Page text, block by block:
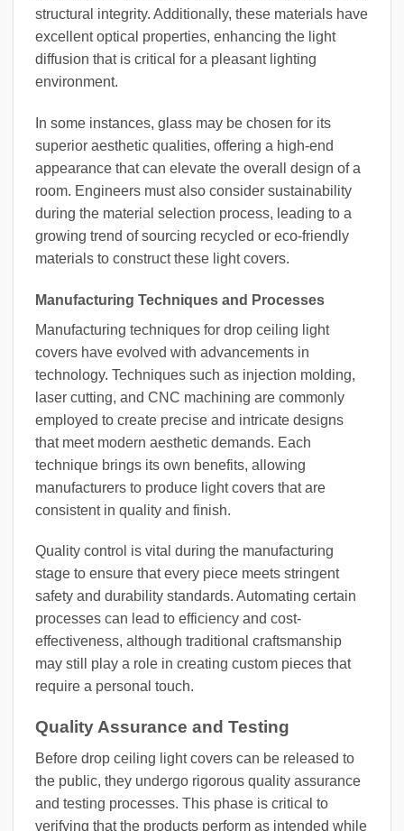
structural integrity. Additionally, these materials have
excellent optical properties, enhancing the light
diffusion that is critical for a pleasant lighting
environment.
In some instances, glass may be chosen for its
superior aesthetic qualities, offering a high-end
appearance that can elevate the overall design of a
room. Engineers must also consider sustainability
during the material selection process, leading to a
growing trend of sourcing recycled or eco-friendly
materials to construct these light covers.
Manufacturing Techniques and Processes
Manufacturing techniques for drop ceiling light
covers have evolved with advancements in
technology. Techniques such as injection molding,
laser cutting, and CNC machining are commonly
employed to create precise and intricate designs
that meet modern aesthetic demands. Each
technique brings its own benefits, allowing
manufacturers to produce light covers that are
consistent in quality and finish.
Quality control is vital during the manufacturing
stage to ensure that every piece meets stringent
safety and durability standards. Automating certain
processes can lead to efficiency and cost-
effectiveness, although traditional craftsmanship
may still play a role in creating custom pieces that
require a personal touch.
Quality Assurance and Testing
Before drop ceiling light covers can be released to
the public, they undergo rigorous quality assurance
and testing processes. This phase is critical to
verifying that the products perform as intended while